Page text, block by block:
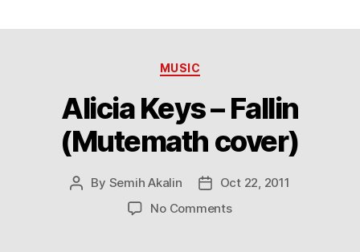
Categories
MUSIC
Alicia Keys – Fallin
(Mutemath cover)
Post
By Semih Akalin
PostOct 22, 2011
No Commentson